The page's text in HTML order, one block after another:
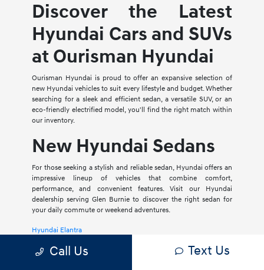
Discover the Latest
Hyundai Cars and SUVs
at Ourisman Hyundai
Ourisman Hyundai is proud to offer an expansive selection of
new Hyundai vehicles to suit every lifestyle and budget. Whether
searching for a sleek and efficient sedan, a versatile SUV, or an
eco-friendly electrified model, you'll find the right match within
our inventory.
New Hyundai Sedans
For those seeking a stylish and reliable sedan, Hyundai offers an
impressive lineup of vehicles that combine comfort,
performance, and convenient features. Visit our Hyundai
dealership serving Glen Burnie to discover the right sedan for
your daily commute or weekend adventures.
Hyundai Elantra
The Hyundai Elantra is a compact sedan that delivers a smooth
Call Us Text Us